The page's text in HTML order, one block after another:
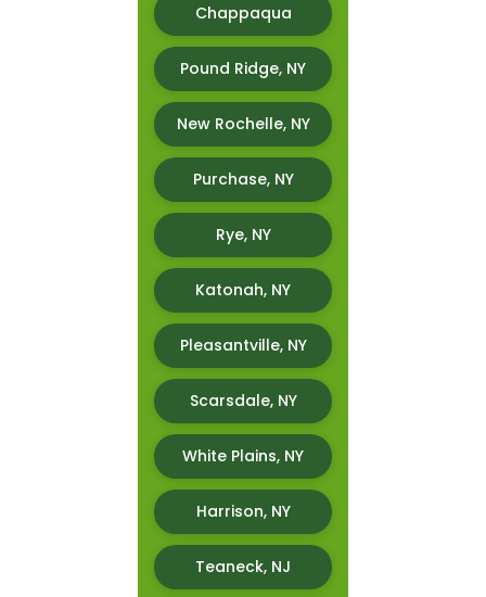
Chappaqua
Pound Ridge, NY
New Rochelle, NY
Purchase, NY
Rye, NY
Katonah, NY
Pleasantville, NY
Scarsdale, NY
White Plains, NY
Harrison, NY
Teaneck, NJ